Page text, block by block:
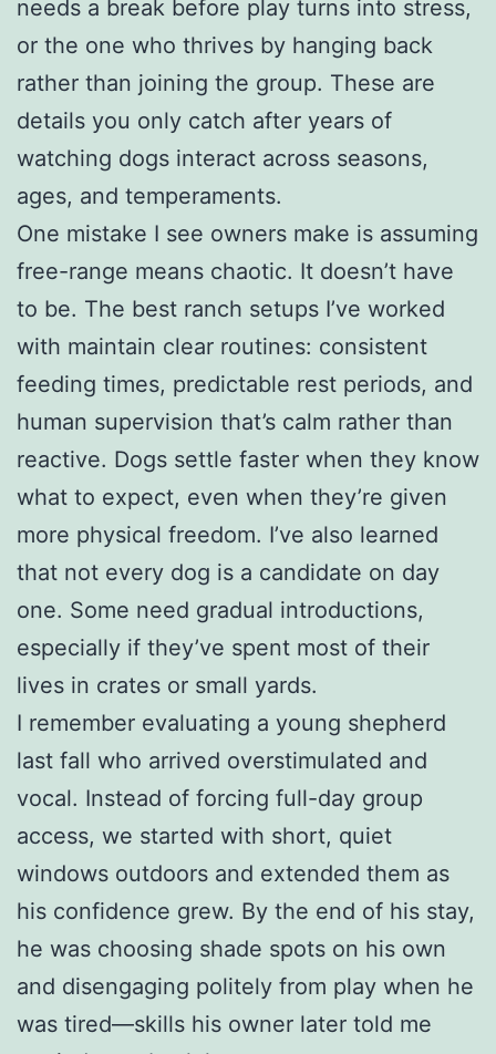
needs a break before play turns into stress,
or the one who thrives by hanging back
rather than joining the group. These are
details you only catch after years of
watching dogs interact across seasons,
ages, and temperaments.
One mistake I see owners make is assuming
free-range means chaotic. It doesn’t have
to be. The best ranch setups I’ve worked
with maintain clear routines: consistent
feeding times, predictable rest periods, and
human supervision that’s calm rather than
reactive. Dogs settle faster when they know
what to expect, even when they’re given
more physical freedom. I’ve also learned
that not every dog is a candidate on day
one. Some need gradual introductions,
especially if they’ve spent most of their
lives in crates or small yards.
I remember evaluating a young shepherd
last fall who arrived overstimulated and
vocal. Instead of forcing full-day group
access, we started with short, quiet
windows outdoors and extended them as
his confidence grew. By the end of his stay,
he was choosing shade spots on his own
and disengaging politely from play when he
was tired—skills his owner later told me